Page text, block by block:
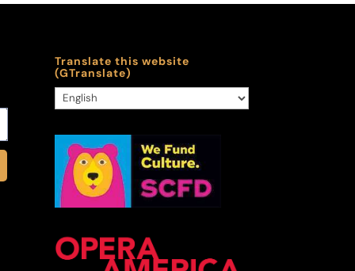
Translate this website
(GTranslate)